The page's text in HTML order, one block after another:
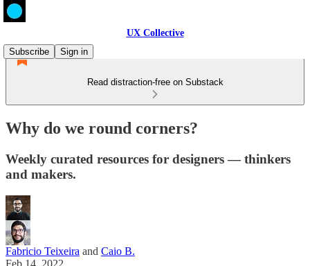
UX Collective
Subscribe
Sign in
Read distraction-free on Substack
Why do we round corners?
Weekly curated resources for designers — thinkers
and makers.
Fabricio Teixeira and Caio B.
Feb 14, 2022